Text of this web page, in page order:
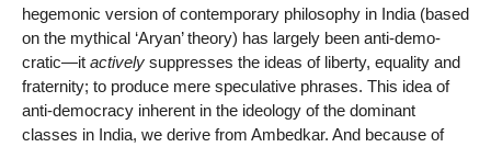
hegemonic version of contemporary philosophy in India (based
on the mythical ‘Aryan’ theory) has largely been anti-demo-
cratic—it actively suppresses the ideas of liberty, equality and
fraternity; to produce mere speculative phrases. This idea of
anti-democracy inherent in the ideology of the dominant
classes in India, we derive from Ambedkar. And because of